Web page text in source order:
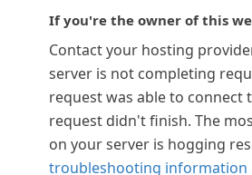
If you're the owner of this
Contact your hosting
server is not completing
request was able to connect
request didn't finish. The
on your server is hogging
troubleshooting information